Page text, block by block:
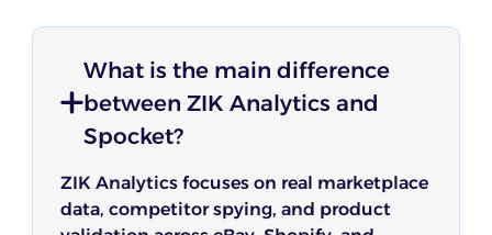
What is the main difference
between ZIK Analytics and
Spocket?
ZIK Analytics focuses on real marketplace
data, competitor spying, and product